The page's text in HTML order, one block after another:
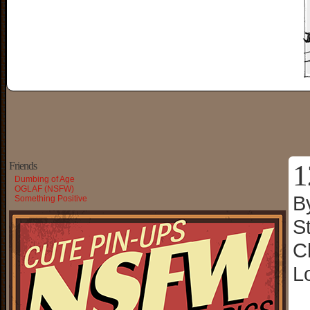
Friends
Dumbing of Age
OGLAF (NSFW)
Something Positive